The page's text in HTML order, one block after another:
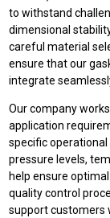
to withstand
dimensional
careful material
ensure that our
integrate
Our company
application
specific
pressure levels,
help ensure
quality control
support customers